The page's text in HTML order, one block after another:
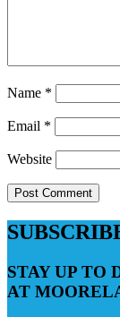
Name *
Email *
Website
STAY UP TO
AT